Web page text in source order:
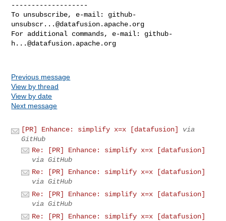
-------------------
To unsubscribe, e-mail: github-
unsubscr...@datafusion.apache.org
For additional commands, e-mail: github-
h...@datafusion.apache.org
Previous message
View by thread
View by date
Next message
[PR] Enhance: simplify x=x [datafusion]
via
GitHub
Re: [PR] Enhance: simplify x=x [datafusion]
via GitHub
Re: [PR] Enhance: simplify x=x [datafusion]
via GitHub
Re: [PR] Enhance: simplify x=x [datafusion]
via GitHub
Re: [PR] Enhance: simplify x=x [datafusion]